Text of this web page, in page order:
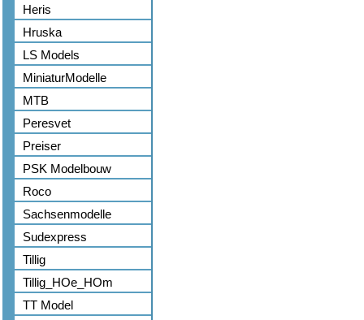
Heris
Hruska
LS Models
MiniaturModelle
MTB
Peresvet
Preiser
PSK Modelbouw
Roco
Sachsenmodelle
Sudexpress
Tillig
Tillig_HOe_HOm
TT Model